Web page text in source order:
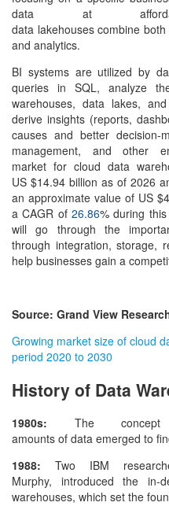
data at
data lakehouses combine
and analytics.
BI systems are utilized by
queries in SQL, analyze
warehouses, data lakes,
derive insights (reports,
causes and better decision-
management, and other
market for cloud data
US $14.94 billion as of 2026
an approximate value of US
a CAGR of26.86% during
will go through the
through integration, storage,
help businesses gain a
Source: Grand View
Growing market size of cloud
period 2020 to 2030
History of Data
1980s: The
amounts of data emerged to
1988: Two IBM
Murphy, introduced the in-
warehouses, which set the